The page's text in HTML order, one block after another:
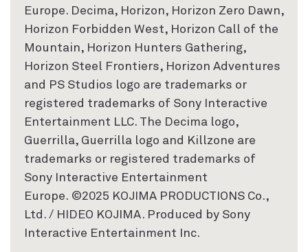
Europe. Decima, Horizon, Horizon Zero Dawn,
Horizon Forbidden West, Horizon Call of the
Mountain, Horizon Hunters Gathering,
Horizon Steel Frontiers, Horizon Adventures
and PS Studios logo are trademarks or
registered trademarks of Sony Interactive
Entertainment LLC. The Decima logo,
Guerrilla, Guerrilla logo and Killzone are
trademarks or registered trademarks of
Sony Interactive Entertainment
Europe. ©2025 KOJIMA PRODUCTIONS Co.,
Ltd. / HIDEO KOJIMA. Produced by Sony
Interactive Entertainment Inc.